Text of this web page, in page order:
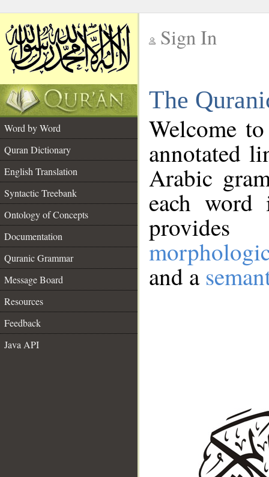
Sign In
The
Word by Word
Quran Dictionary
English Translation
Syntactic Treebank
Ontology of Concepts
Documentation
Quranic Grammar
Message Board
Resources
Feedback
Java API
Welcome
annotated
Arabic
each
and a